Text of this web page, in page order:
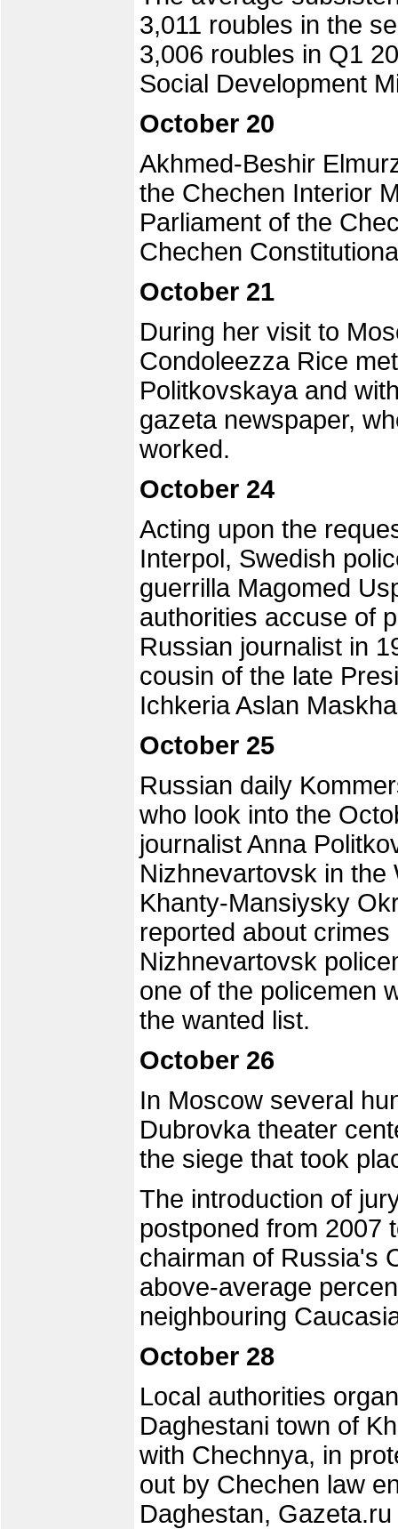
3,011 roubles in the
3,006 roubles in Q1
Social Development
October 20
Akhmed-Beshir
the Chechen Interior
Parliament of the
Chechen
October 21
During her visit to
Condoleezza Rice
Politkovskaya and
gazeta newspaper,
worked.
October 24
Acting upon the
Interpol, Swedish
guerrilla Magomed
authorities accuse of
Russian journalist in
cousin of the late
Ichkeria Aslan
October 25
Russian daily
who look into the
journalist Anna
Nizhnevartovsk in the
Khanty-Mansiysky
reported about
Nizhnevartovsk
one of the policemen
the wanted list.
October 26
In Moscow several
Dubrovka theater
the siege that took
The introduction of
postponed from 2007
chairman of Russia's
above-average
neighbouring
October 28
Local authorities
Daghestani town of
with Chechnya, in
out by Chechen law
Daghestan,